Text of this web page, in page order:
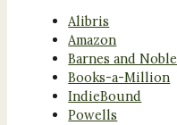
Alibris
Amazon
Barnes and Noble
Books-a-Million
IndieBound
Powells